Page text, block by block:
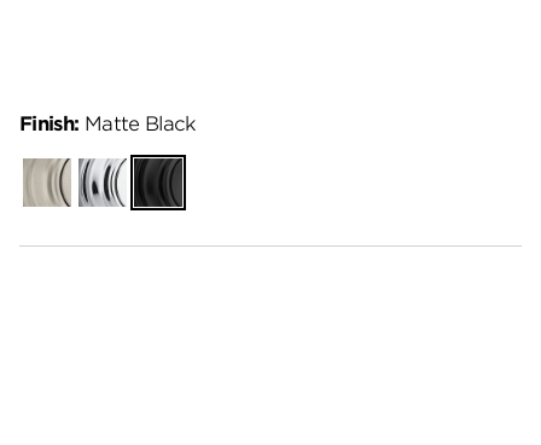
Finish: Matte Black
Satin
Nickel
Polished
Chrome
Matte
Black